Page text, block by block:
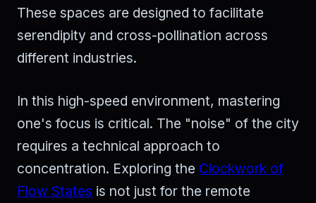
These spaces are designed to facilitate
serendipity and cross-pollination across
different industries.
In this high-speed environment, mastering
one's focus is critical. The "noise" of the city
requires a technical approach to
concentration. Exploring the Clockwork of
Flow States is not just for the remote